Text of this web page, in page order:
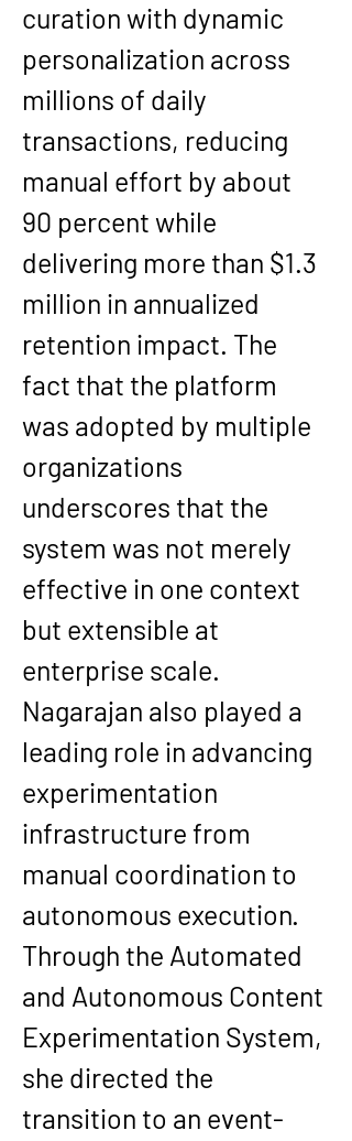
curation with dynamic
personalization across
millions of daily
transactions, reducing
manual effort by about
90 percent while
delivering more than $1.3
million in annualized
retention impact. The
fact that the platform
was adopted by multiple
organizations
underscores that the
system was not merely
effective in one context
but extensible at
enterprise scale.
Nagarajan also played a
leading role in advancing
experimentation
infrastructure from
manual coordination to
autonomous execution.
Through the Automated
and Autonomous Content
Experimentation System,
she directed the
transition to an event-